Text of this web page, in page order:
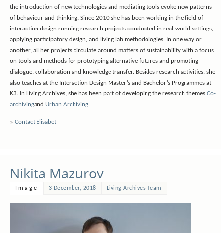
the introduction of new technologies and mediating tools evoke new patterns
of behaviour and thinking. Since 2010 she has been working in the field of
interaction design running research projects conducted in real-world settings,
applying participatory design, and living lab methodologies. In one way or
another, all her projects circulate around matters of sustainability with a focus
on tools and methods for prototyping alternative futures and promoting
dialogue, collaboration and knowledge transfer. Besides research activities, she
also teaches at the Interaction Design Master’s and Bachelor’s Programmes at
K3. In Living Archives, she has been part of developing the research themes Co-
archivingand Urban Archiving.
» Contact Elisabet
Nikita Mazurov
Image 3 December, 2018 Living Archives Team